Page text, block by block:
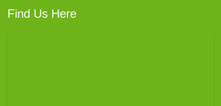
Find Us Here